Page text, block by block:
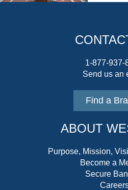
1-877-937-
Send us an
Find a
ABOUT
Purpose, Mission,
Become a
Secure